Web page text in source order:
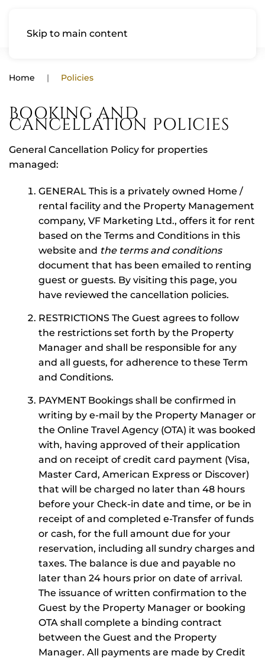
Skip to main content
Home Policies
BOOKING AND
CANCELLATION POLICIES
General Cancellation Policy for properties
managed:
GENERAL This is a privately owned Home /
rental facility and the Property Management
company, VF Marketing Ltd., offers it for rent
based on the Terms and Conditions in this
website and the terms and conditions
document that has been emailed to renting
guest or guests. By visiting this page, you
have reviewed the cancellation policies.
RESTRICTIONS The Guest agrees to follow
the restrictions set forth by the Property
Manager and shall be responsible for any
and all guests, for adherence to these Term
and Conditions.
PAYMENT Bookings shall be confirmed in
writing by e-mail by the Property Manager or
the Online Travel Agency (OTA) it was booked
with, having approved of their application
and on receipt of credit card payment (Visa,
Master Card, American Express or Discover)
that will be charged no later than 48 hours
before your Check-in date and time, or be in
receipt of and completed e-Transfer of funds
or cash, for the full amount due for your
reservation, including all sundry charges and
taxes. The balance is due and payable no
later than 24 hours prior on date of arrival.
The issuance of written confirmation to the
Guest by the Property Manager or booking
OTA shall complete a binding contract
between the Guest and the Property
Manager. All payments are made by Credit